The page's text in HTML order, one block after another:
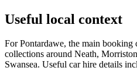
Useful local context
For Pontardawe, the main booking
collections around Neath,
Swansea. Useful car hire details